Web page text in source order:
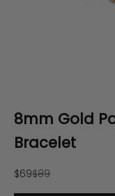
8mm Gold
Bracelet
Sale price
$69Regular price
$89